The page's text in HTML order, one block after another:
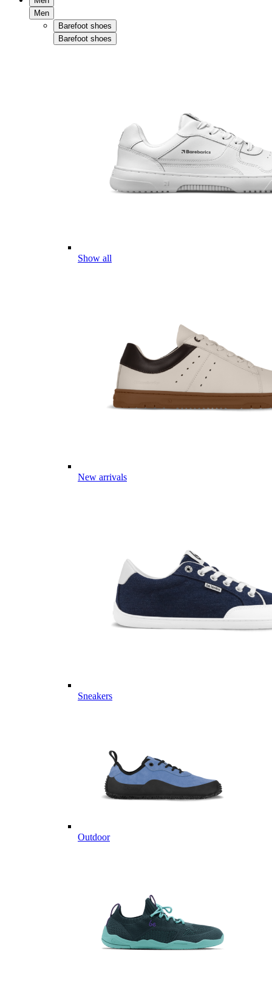
Men
Barefoot shoes
Barefoot shoes
Show all
New arrivals
Sneakers
Outdoor